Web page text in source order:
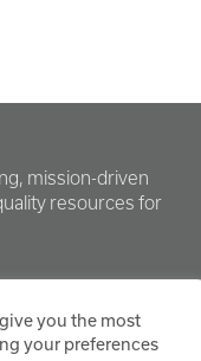
mission-driven
resources for
you the most
your preferences